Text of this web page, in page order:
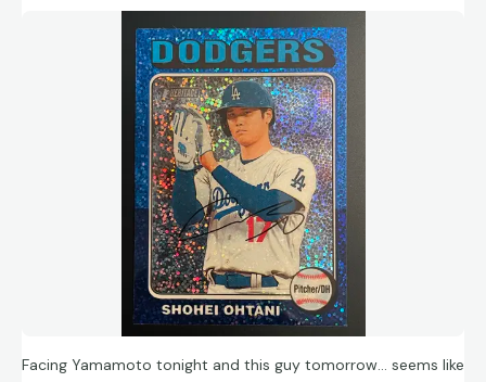
Facing Yamamoto tonight and this guy tomorrow… seems like